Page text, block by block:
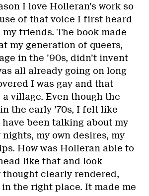
I love Holleran’s work so
of that voice I first heard
friends. The book made
my generation of queers,
in the ’90s, didn’t invent
all already going on long
I was gay and that
village. Even though the
the early ’70s, I felt like
been talking about my
nights, my own desires, my
How was Holleran able to
like that and look
thought clearly rendered,
in the right place. It made me